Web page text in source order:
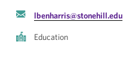
lbenharris@stonehill.edu
Education